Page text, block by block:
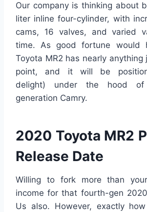
Our company is thinking about
liter inline four-cylinder, with
cams, 16 valves, and varied
time. As good fortune would
Toyota MR2 has nearly
point, and it will be
delight) under the hood
generation Camry.
2020 Toyota MR2
Release Date
Willing to fork more than
income for that fourth-gen
Us also. However, exactly